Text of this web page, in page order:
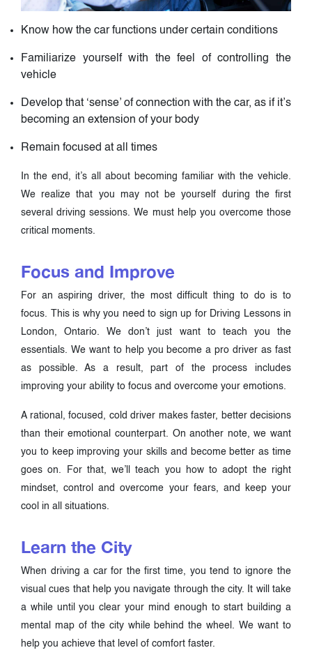
Know how the car functions under certain conditions
Familiarize yourself with the feel of controlling the
vehicle
Develop that ‘sense’ of connection with the car, as if it’s
becoming an extension of your body
Remain focused at all times
In the end, it’s all about becoming familiar with the vehicle.
We realize that you may not be yourself during the first
several driving sessions. We must help you overcome those
critical moments.
Focus and Improve
For an aspiring driver, the most difficult thing to do is to
focus. This is why you need to sign up for Driving Lessons in
London, Ontario. We don’t just want to teach you the
essentials. We want to help you become a pro driver as fast
as possible. As a result, part of the process includes
improving your ability to focus and overcome your emotions.
A rational, focused, cold driver makes faster, better decisions
than their emotional counterpart. On another note, we want
you to keep improving your skills and become better as time
goes on. For that, we’ll teach you how to adopt the right
mindset, control and overcome your fears, and keep your
cool in all situations.
Learn the City
When driving a car for the first time, you tend to ignore the
visual cues that help you navigate through the city. It will take
a while until you clear your mind enough to start building a
mental map of the city while behind the wheel. We want to
help you achieve that level of comfort faster.